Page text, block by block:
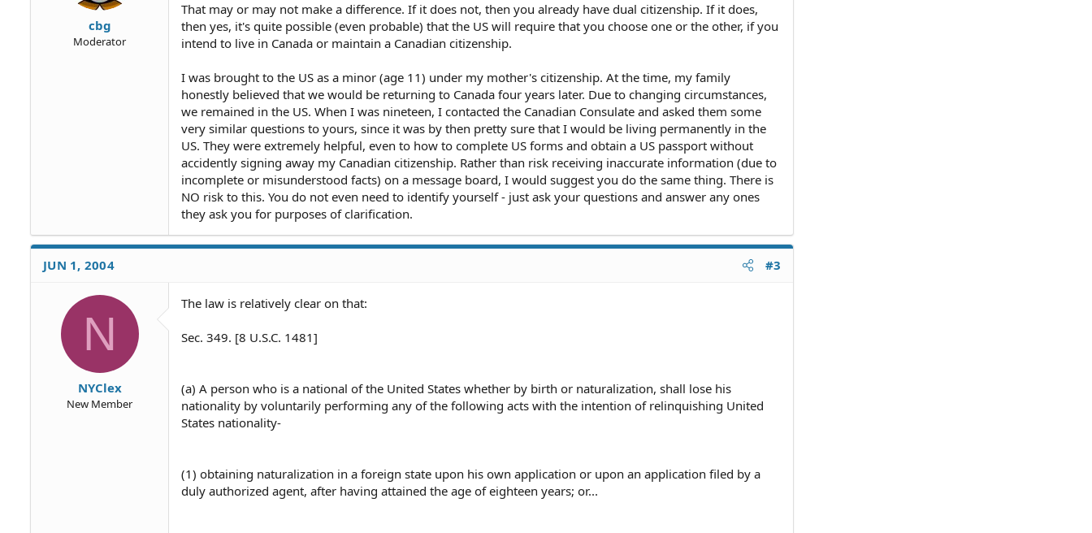
cbg
Moderator
That may or may not make a difference. If it does not, then you already have dual citizenship. If it does,
then yes, it's quite possible (even probable) that the US will require that you choose one or the other, if you
intend to live in Canada or maintain a Canadian citizenship.
I was brought to the US as a minor (age 11) under my mother's citizenship. At the time, my family
honestly believed that we would be returning to Canada four years later. Due to changing circumstances,
we remained in the US. When I was nineteen, I contacted the Canadian Consulate and asked them some
very similar questions to yours, since it was by then pretty sure that I would be living permanently in the
US. They were extremely helpful, even to how to complete US forms and obtain a US passport without
accidently signing away my Canadian citizenship. Rather than risk receiving inaccurate information (due to
incomplete or misunderstood facts) on a message board, I would suggest you do the same thing. There is
NO risk to this. You do not even need to identify yourself - just ask your questions and answer any ones
they ask you for purposes of clarification.
JUN 1, 2004 #3
N
NYClex
New Member
The law is relatively clear on that:
Sec. 349. [8 U.S.C. 1481]
(a) A person who is a national of the United States whether by birth or naturalization, shall lose his
nationality by voluntarily performing any of the following acts with the intention of relinquishing United
States nationality-
(1) obtaining naturalization in a foreign state upon his own application or upon an application filed by a
duly authorized agent, after having attained the age of eighteen years; or...